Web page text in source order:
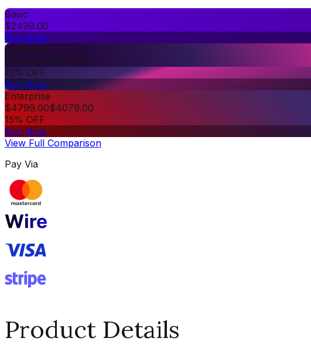
Basic
$2499.00
Buy Now
Premium
$3499.00$3149.00
10% OFF
Buy Now
Enterprise
$4799.00$4079.00
15% OFF
Buy Now
View Full Comparison
Pay Via
Product Details